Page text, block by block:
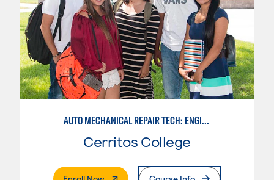
AUTO MECHANICAL REPAIR TECH: ENGINE/MACHINING TECHNOLOGY
Cerritos College